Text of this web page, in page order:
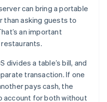
can bring a portable
than asking guests to
an important
divides a table’s bill, and
transaction. If one
pays cash, the
account for both without